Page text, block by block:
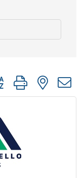
group with